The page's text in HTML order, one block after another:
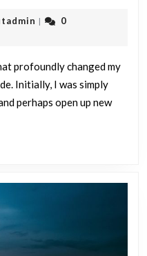
outadmin
|
0
profoundly changed my
Initially, I was simply
perhaps open up new